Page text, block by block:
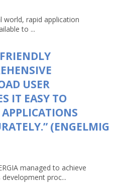
world, rapid application
to ...
USER
IT EASY TO
(ENGELMIG
managed to achieve
proc...